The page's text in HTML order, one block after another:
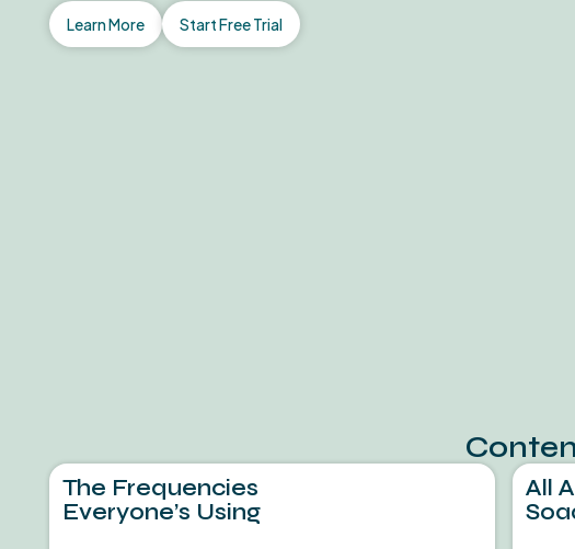
Learn More Start Free Trial
The Frequencies
Everyone’s Using
All